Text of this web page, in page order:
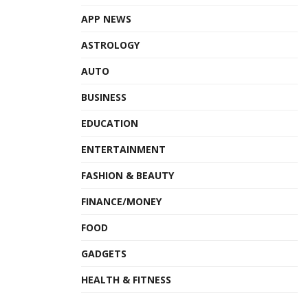
APP NEWS
ASTROLOGY
AUTO
BUSINESS
EDUCATION
ENTERTAINMENT
FASHION & BEAUTY
FINANCE/MONEY
FOOD
GADGETS
HEALTH & FITNESS